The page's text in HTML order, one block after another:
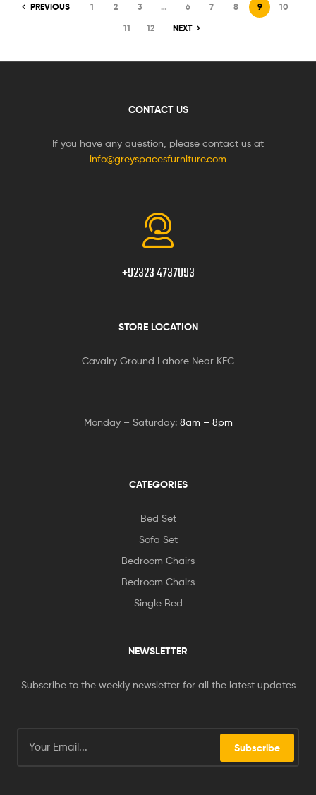
PREVIOUS 1 2 3 … 6 7 8 9
10
11
12 NEXT
CONTACT US
If you have any question, please contact us at
info@greyspacesfurniture.com
+92323 4737093
STORE LOCATION
Cavalry Ground Lahore Near KFC
Monday – Saturday: 8am – 8pm
CATEGORIES
Bed Set
Sofa Set
Bedroom Chairs
Bedroom Chairs
Single Bed
NEWSLETTER
Subscribe to the weekly newsletter for all the latest updates
Subscribe